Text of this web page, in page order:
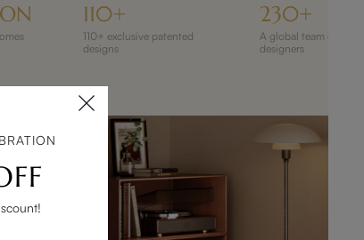
110+
110+ exclusive patented
designs
230+
A global team of
designers